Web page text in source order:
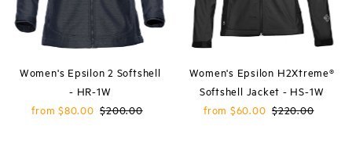
Women's Epsilon 2 Softshell
- HR-1W
Sale
from $80.00 Regular
$200.00
Women's Epsilon H2Xtreme®
Softshell Jacket - HS-1W
Sale
from $60.00 Regular
$220.00